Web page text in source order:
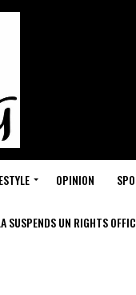
OPINION
SUSPENDS UN RIGHTS